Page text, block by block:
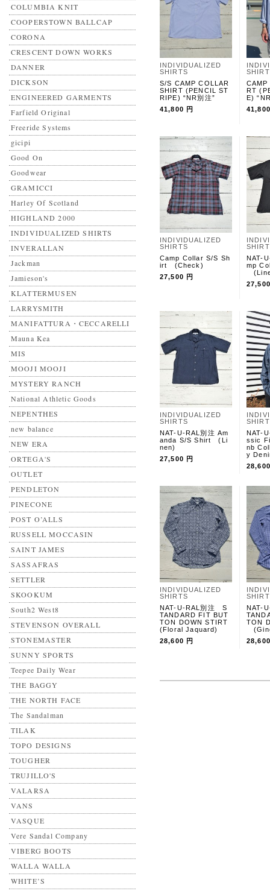
COLUMBIA KNIT
COOPERSTOWN BALLCAP
CORONA
CRESCENT DOWN WORKS
DANNER
DICKSON
ENGINEERED GARMENTS
Farfield Original
Freeride Systems
gicipi
Good On
Goodwear
GRAMICCI
Harley Of Scotland
HIGHLAND 2000
INDIVIDUALIZED SHIRTS
INVERALLAN
Jackman
Jamieson's
KLATTERMUSEN
LARRYSMITH
MANIFATTURA・CECCARELLI
Mauna Kea
MIS
MOOJI MOOJI
MYSTERY RANCH
National Athletic Goods
NEPENTHES
new balance
NEW ERA
ORTEGA'S
OUTLET
PENDLETON
PINECONE
POST O’ALLS
RUSSELL MOCCASIN
SAINT JAMES
SASSAFRAS
SETTLER
SKOOKUM
South2 West8
STEVENSON OVERALL
STONEMASTER
SUNNY SPORTS
Teepee Daily Wear
THE BAGGY
THE NORTH FACE
The Sandalman
TILAK
TOPO DESIGNS
TOUGHER
TRUJILLO'S
VALARSA
VANS
VASQUE
Vere Sandal Company
VIBERG BOOTS
WALLA WALLA
WHITE’S
INDIVIDUALIZED
SHIRTS
S/S CAMP COLLAR
SHIRT (PENCIL ST
RIPE) “NR別注”
41,800 円
RT
E)
INDIVIDUALIZED
SHIRTS
Camp Collar S/S Sh
irt (Check)
27,500 円
NAT-
mp
INDIVIDUALIZED
SHIRTS
NAT-U-RAL別注 Am
anda S/S Shirt (Li
nen)
27,500 円
NAT-
ssic
nb
y
INDIVIDUALIZED
SHIRTS
NAT-U-RAL別注 S
TANDARD FIT BUT
TON DOWN STIRT
(Floral Jaquard)
28,600 円
NAT-
TON